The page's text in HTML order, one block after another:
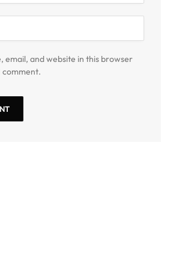
email, and website in this browser